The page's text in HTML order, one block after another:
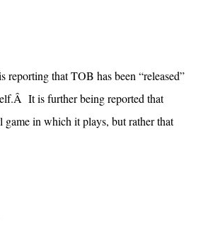
that TOB has been “released”
It is further being reported that
in which it plays, but rather that